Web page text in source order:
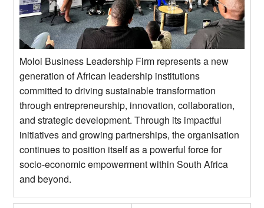
Moloi Business Leadership Firm represents a new
generation of African leadership institutions
committed to driving sustainable transformation
through entrepreneurship, innovation, collaboration,
and strategic development. Through its impactful
initiatives and growing partnerships, the organisation
continues to position itself as a powerful force for
socio-economic empowerment within South Africa
and beyond.